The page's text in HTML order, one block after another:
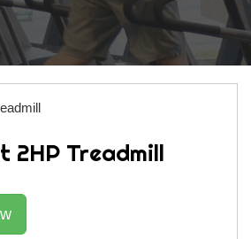
2HP Treadmill